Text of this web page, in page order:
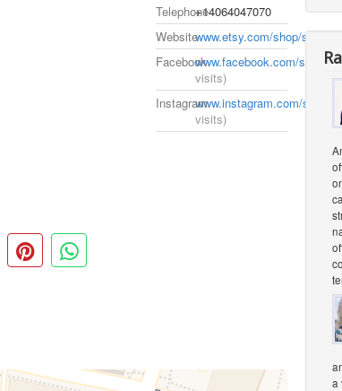
Telephone+14064047070
Websitewww.etsy.com/shop/
Facebookwww.facebook.com/
visits)
Instagramwww.instagram.com/
visits)
a